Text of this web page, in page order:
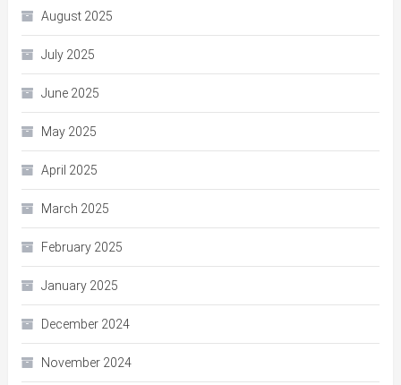
August 2025
July 2025
June 2025
May 2025
April 2025
March 2025
February 2025
January 2025
December 2024
November 2024